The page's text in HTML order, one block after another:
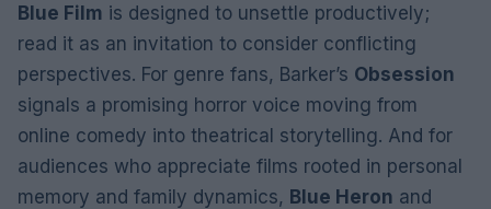
Blue Film is designed to unsettle productively;
read it as an invitation to consider conflicting
perspectives. For genre fans, Barker’s Obsession
signals a promising horror voice moving from
online comedy into theatrical storytelling. And for
audiences who appreciate films rooted in personal
memory and family dynamics, Blue Heron and